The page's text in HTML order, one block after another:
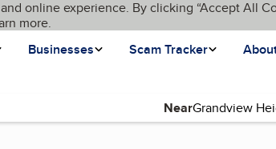
online experience. By clicking “Accept All
more.
Businesses Scam Tracker
Near